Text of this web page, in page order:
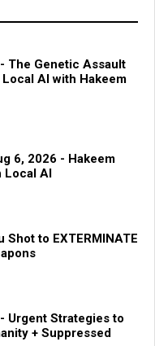
The Genetic Assault
AI with Hakeem
6, 2026 - Hakeem
AI
to EXTERMINATE
Urgent Strategies to
+ Suppressed